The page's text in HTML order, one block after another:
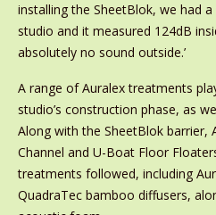
installing the SheetBlok, we had
studio and it measured 124dB
absolutely no sound outside.’
A range of Auralex treatments
studio’s construction phase, as
Along with the SheetBlok barrier,
Channel and U-Boat Floor
treatments followed, including
QuadraTec bamboo diffusers,